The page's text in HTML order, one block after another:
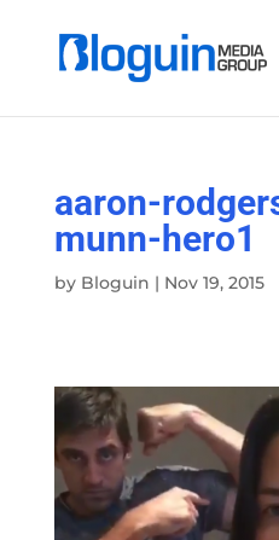
aaron-
munn-hero1
by Bloguin | Nov 19, 2015